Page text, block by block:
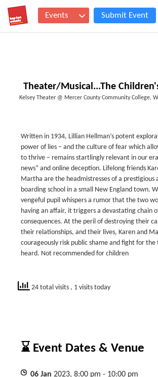
Events Submit Event
Theater/Musical...The
Kelsey Theater @ Mercer County Community College,
Written in 1934, Lillian Hellman’s potent
power of lies – and the culture of fear which
to thrive – remains startlingly relevant in our
news” and online deception. Lifelong friends
Martha are the headmistresses of a prestigious
boarding school in a small New England town.
vengeful pupil whispers a rumor that the two
having an affair, it triggers a devastating chain
consequences. At the peril of destroying their
their relationships, and their lives, Karen and
courageously risk public shame and fight for
heard. Not recommended for children
24 total visits , 1 visits today
⌛ Event Dates & Venue
06 Jan 2023, 8:00 pm - 10:00 pm